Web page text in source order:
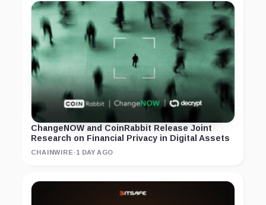
ChangeNOW and CoinRabbit Release Joint
Research on Financial Privacy in Digital Assets
CHAINWIRE ·1 DAY AGO